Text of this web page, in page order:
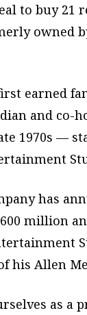
to buy 21
owned
earned
and co-
1970s —
has
million
his Allen
as a